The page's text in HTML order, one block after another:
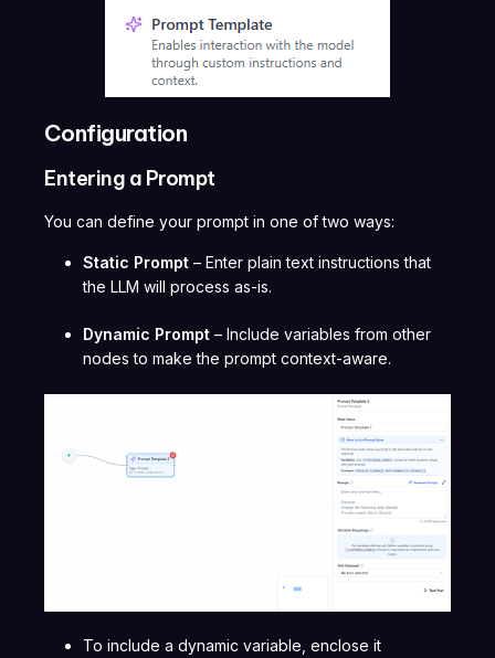
Configuration
Entering a Prompt
You can define your prompt in one of two ways:
Static Prompt – Enter plain text instructions that
the LLM will process as-is.
Dynamic Prompt – Include variables from other
nodes to make the prompt context-aware.
To include a dynamic variable, enclose it